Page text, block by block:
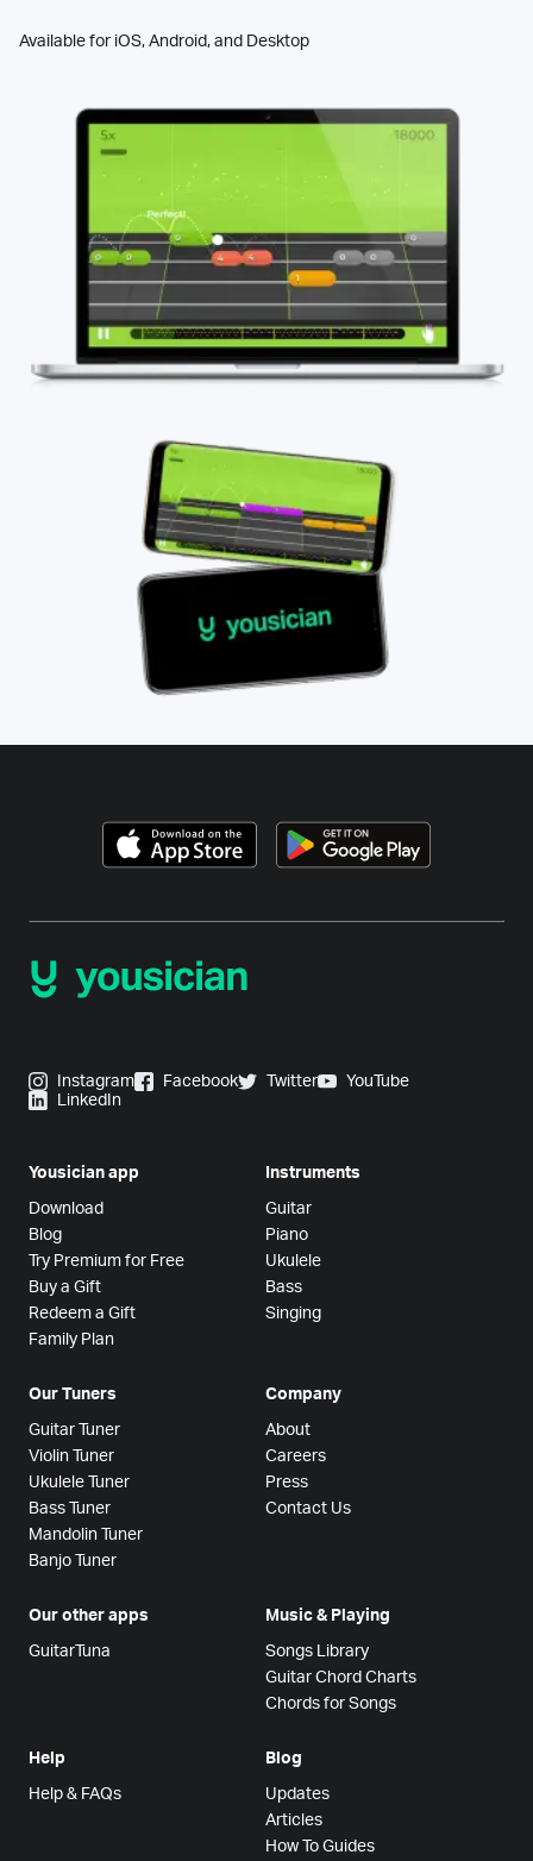
Available for iOS, Android, and Desktop
Instagram Facebook Twitter
YouTube
LinkedIn
Yousician app
Download
Blog
Try Premium for Free
Buy a Gift
Redeem a Gift
Family Plan
Instruments
Guitar
Piano
Ukulele
Bass
Singing
Our Tuners
Guitar Tuner
Violin Tuner
Ukulele Tuner
Bass Tuner
Mandolin Tuner
Banjo Tuner
Company
About
Careers
Press
Contact Us
Our other apps
GuitarTuna
Music & Playing
Songs Library
Guitar Chord Charts
Chords for Songs
Help
Help & FAQs
Blog
Updates
Articles
How To Guides